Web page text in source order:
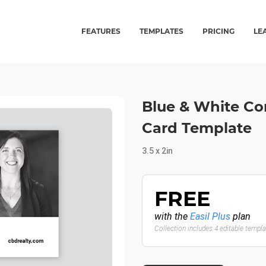
FEATURES TEMPLATES PRICING
Blue & White
Card Template
3.5 x 2in
FREE
with the Easil Plus plan
Collection includes 4 editable